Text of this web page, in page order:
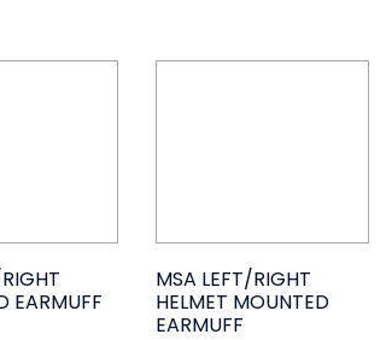
EARMUFF
MSA LEFT/RIGHT
HELMET MOUNTED
EARMUFF